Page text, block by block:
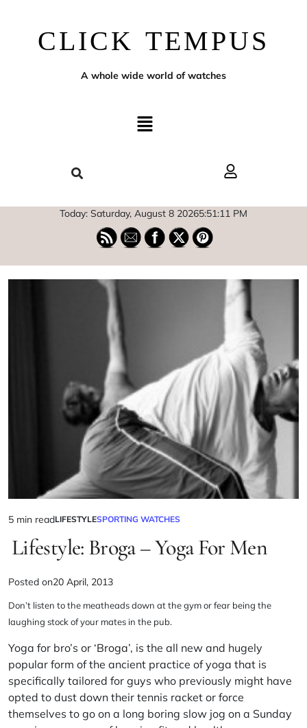
CLICK TEMPUS
A whole wide world of watches
Today: Saturday, August 8 20265:51:12 PM
5 min readLIFESTYLESPORTING WATCHES
Lifestyle: Broga – Yoga For Men
Posted on20 April, 2013
Don’t listen to the meatheadsdown at the gym or fear being the
laughing stock of your mates in the pub.
Yoga for bro’s or ‘Broga’, is the all new and hugely
popular form of the ancient practice of yoga that is
specifically tailored for guys who previously might have
opted to dust down their tennis racket or force
themselves to go on a long boring slow jog on a Sunday